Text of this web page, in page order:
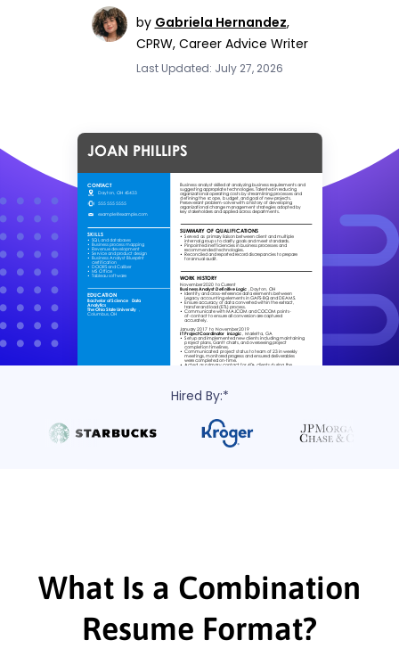
by Gabriela Hernandez,
CPRW, Career Advice Writer
Last Updated: July 27, 2026
Hired By:*
What Is a Combination
Resume Format?